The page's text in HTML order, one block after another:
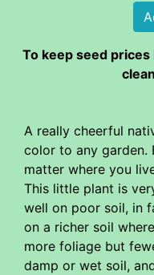
To keep seed
A really cheerful
color to any garden.
matter where you
This little plant is
well on poor soil, in
on a richer soil
more foliage but
damp or wet soil,